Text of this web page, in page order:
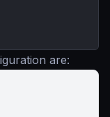
are: